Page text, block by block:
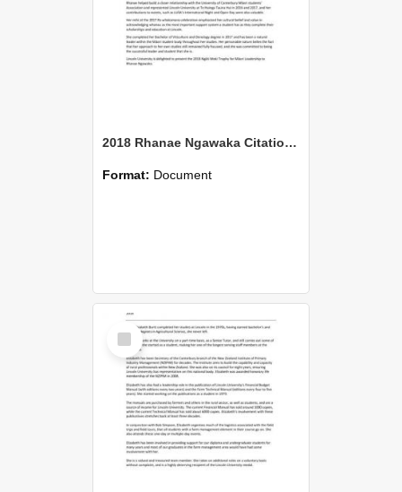
2018 Rhanae Ngawaka Citation Ngati Moki
Format: Document
Select
Item